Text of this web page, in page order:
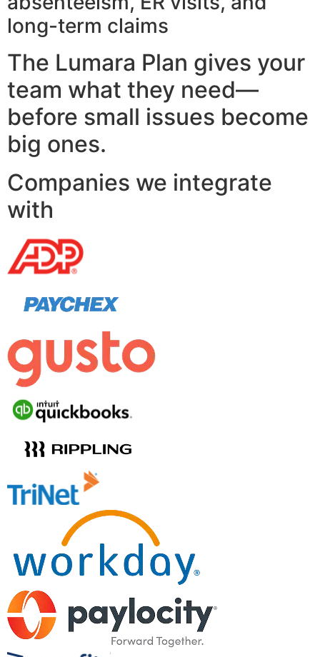
long-term claims
The Lumara Plan gives your
team what they need—
before small issues become
big ones.
Companies we integrate
with